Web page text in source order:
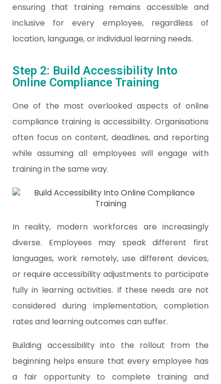
ensuring that training remains accessible and
inclusive for every employee, regardless of
location, language, or individual learning needs.
Step 2: Build Accessibility Into
Online Compliance Training
One of the most overlooked aspects of online
compliance training is accessibility. Organisations
often focus on content, deadlines, and reporting
while assuming all employees will engage with
training in the same way.
In reality, modern workforces are increasingly
diverse. Employees may speak different first
languages, work remotely, use different devices,
or require accessibility adjustments to participate
fully in learning activities. If these needs are not
considered during implementation, completion
rates and learning outcomes can suffer.
Building accessibility into the rollout from the
beginning helps ensure that every employee has
a fair opportunity to complete training and